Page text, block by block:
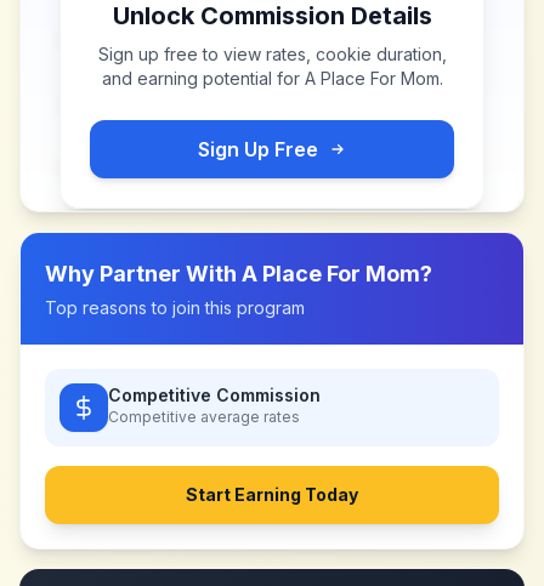
Unlock Commission Details
Sign up free to view rates, cookie duration,
and earning potential for A Place For Mom.
Sign Up Free
Why Partner With A Place For Mom?
Top reasons to join this program
Competitive Commission
Competitive average rates
Start Earning Today